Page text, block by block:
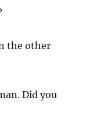
the other
Did you